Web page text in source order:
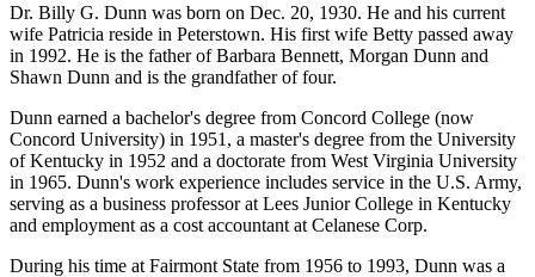
Dr. Billy G. Dunn was born on Dec. 20, 1930. He and his current
wife Patricia reside in Peterstown. His first wife Betty passed away
in 1992. He is the father of Barbara Bennett, Morgan Dunn and
Shawn Dunn and is the grandfather of four.
Dunn earned a bachelor's degree from Concord College (now
Concord University) in 1951, a master's degree from the University
of Kentucky in 1952 and a doctorate from West Virginia University
in 1965. Dunn's work experience includes service in the U.S. Army,
serving as a business professor at Lees Junior College in Kentucky
and employment as a cost accountant at Celanese Corp.
During his time at Fairmont State from 1956 to 1993, Dunn was a